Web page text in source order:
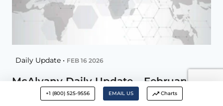
Daily Update • FEB 16 2026
McAlvany Daily Update – February 16,
+1 (800) 525-9556 EMAIL US Charts